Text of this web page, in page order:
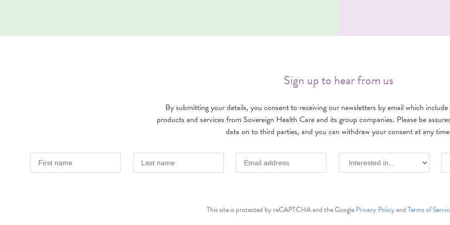
Sign up to hear from us
By submitting your details, you consent to receiving our newsletters by email which
products and services from Sovereign Health Care and its group companies. Please be
data on to third parties, and you can withdraw your consent at any
This site is protected by reCAPTCHA and the GooglePrivacy PolicyandTerms of